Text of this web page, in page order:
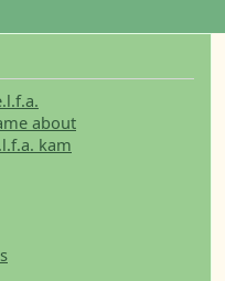
about
kam